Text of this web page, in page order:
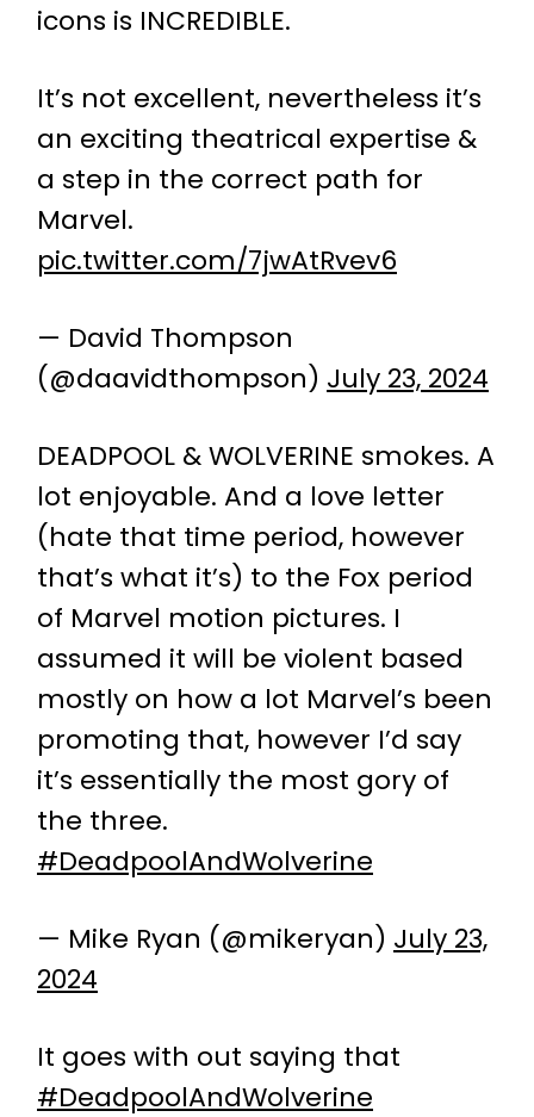
icons is INCREDIBLE.
It’s not excellent, nevertheless it’s
an exciting theatrical expertise &
a step in the correct path for
Marvel.
pic.twitter.com/7jwAtRvev6
— David Thompson
(@daavidthompson) July 23, 2024
DEADPOOL & WOLVERINE smokes. A
lot enjoyable. And a love letter
(hate that time period, however
that’s what it’s) to the Fox period
of Marvel motion pictures. I
assumed it will be violent based
mostly on how a lot Marvel’s been
promoting that, however I’d say
it’s essentially the most gory of
the three.
#DeadpoolAndWolverine
— Mike Ryan (@mikeryan) July 23,
2024
It goes with out saying that
#DeadpoolAndWolverine